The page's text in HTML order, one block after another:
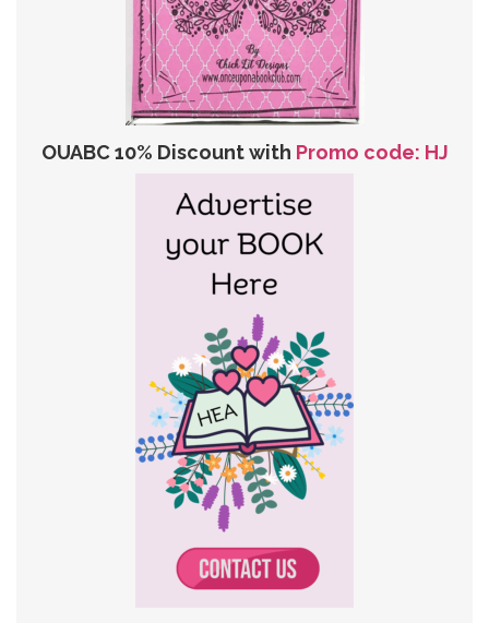
OUABC 10% Discount with Promo code: HJ